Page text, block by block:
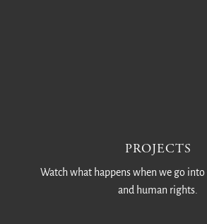
PROJECTS
Watch what happens when we go
and human rights.